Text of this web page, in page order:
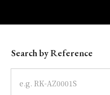
Model
Dial
Search by Reference